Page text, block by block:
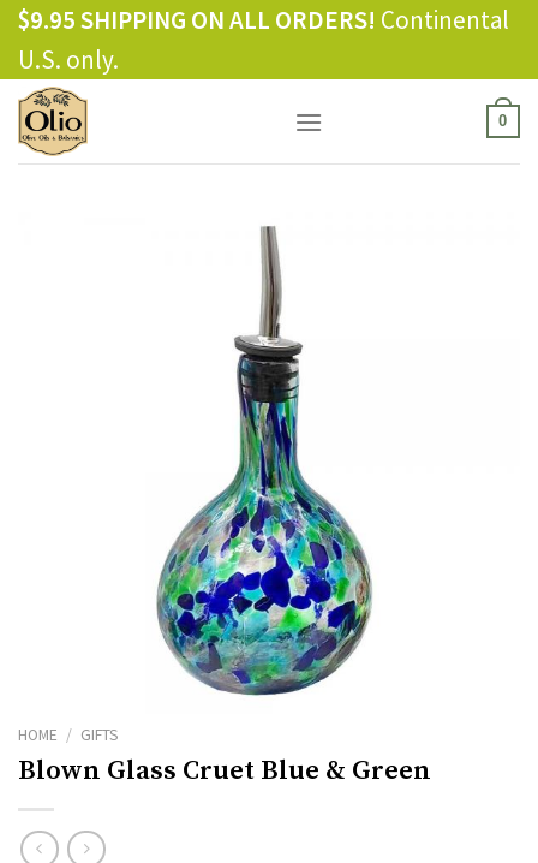
Skip
content
$9.95 SHIPPING ON ALL ORDERS! Continental
U.S. only.
0
HOME / GIFTS
Blown Glass Cruet Blue & Green